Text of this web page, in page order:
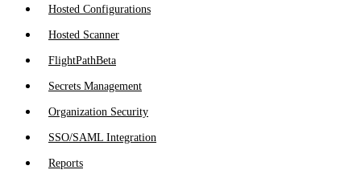
Hosted Configurations
Hosted Scanner
FlightPathBeta
Secrets Management
Organization Security
SSO/SAML Integration
Reports